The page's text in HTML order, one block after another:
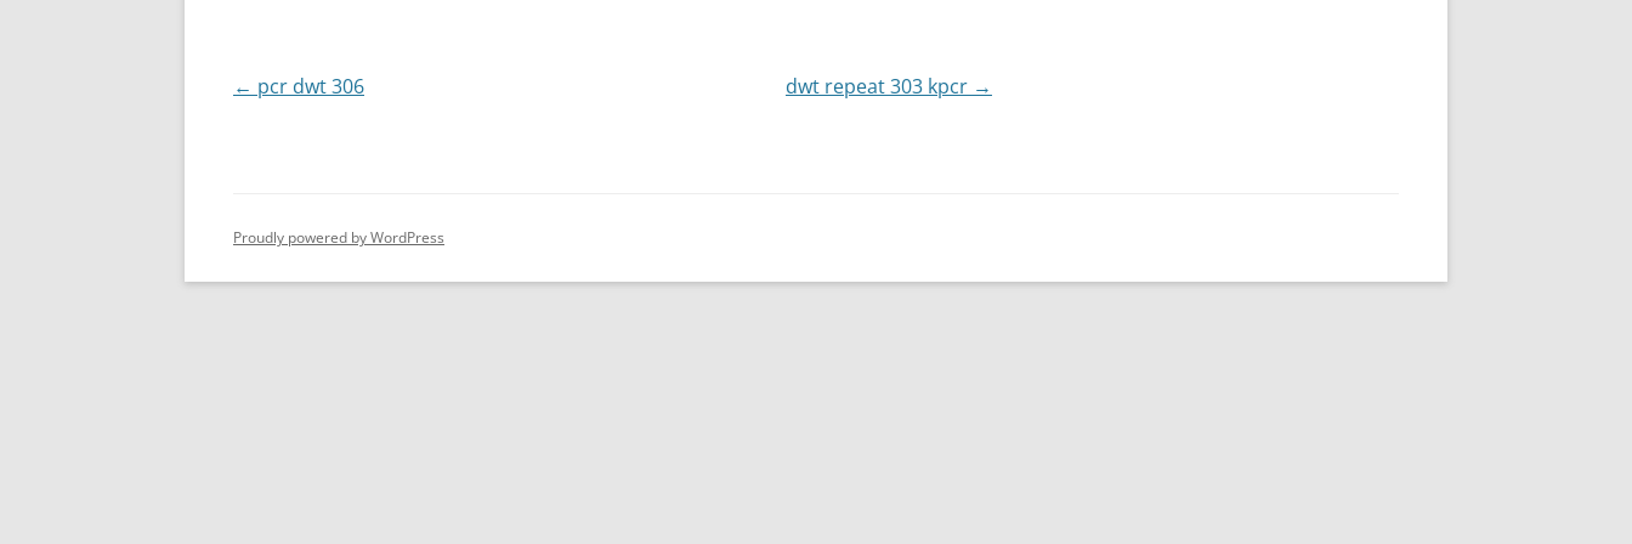
volume.
Post
← pcr dwt 306 dwt repeat 303 kpcr →
Proudly powered by WordPress